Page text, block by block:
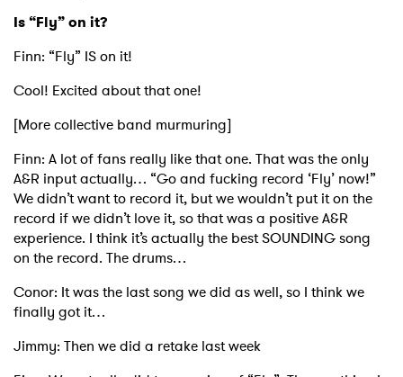
Is “Fly” on it?
Finn: “Fly” IS on it!
Cool! Excited about that one!
[More collective band murmuring]
Finn: A lot of fans really like that one. That was the only
A&R input actually… “Go and fucking record ‘Fly’ now!”
We didn’t want to record it, but we wouldn’t put it on the
record if we didn’t love it, so that was a positive A&R
experience. I think it’s actually the best SOUNDING song
on the record. The drums…
Conor: It was the last song we did as well, so I think we
finally got it…
Jimmy: Then we did a retake last week